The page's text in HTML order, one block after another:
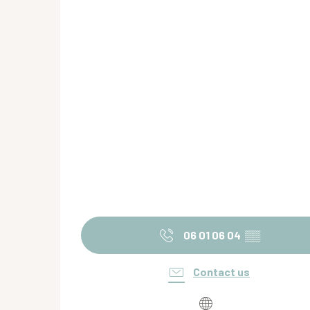
06 01 06 04 ▒▒
Contact us